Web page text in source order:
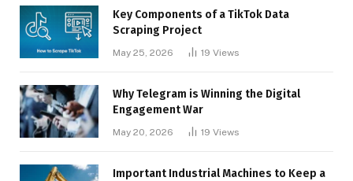
Key Components of a TikTok Data
Scraping Project
May 25, 2026 19 Views
Why Telegram is Winning the Digital
Engagement War
May 20, 2026 19 Views
Important Industrial Machines to Keep a